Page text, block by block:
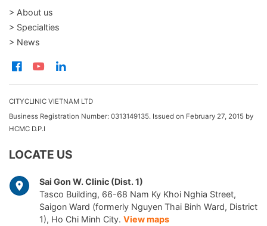
> About us
> Specialties
> News
CITYCLINIC VIETNAM LTD
Business Registration Number: 0313149135. Issued on February 27, 2015 by
HCMC D.P.I
LOCATE US
Sai Gon W. Clinic (Dist. 1)
Tasco Building, 66-68 Nam Ky Khoi Nghia Street,
Saigon Ward (formerly Nguyen Thai Binh Ward, District
1), Ho Chi Minh City. View maps